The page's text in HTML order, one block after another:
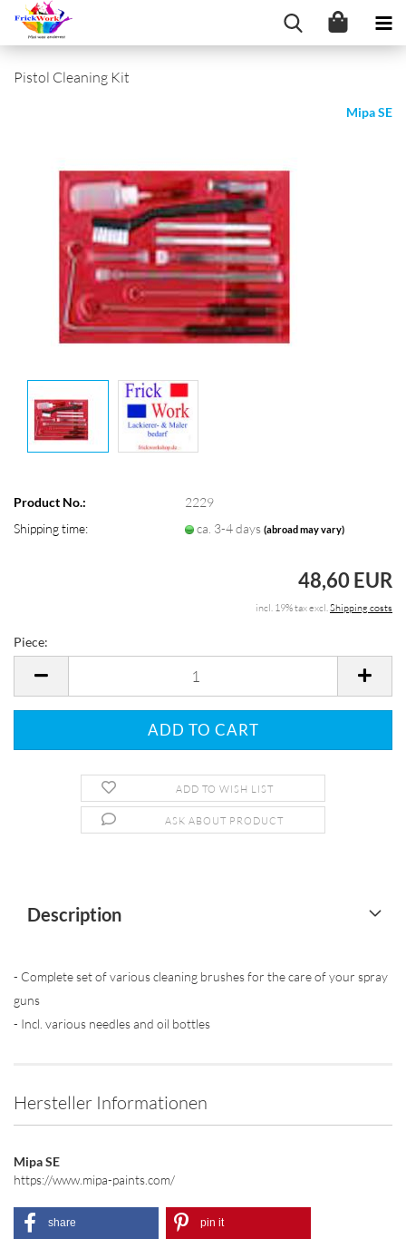
Pistol Cleaning Kit
Mipa SE
Product No.:
2229
Shipping time:
ca. 3-4 days(abroad may vary)
48,60 EUR
incl. 19% tax excl.Shipping costs
Piece:
ADD TO WISH LIST
ASK ABOUT PRODUCT
Description
- Complete set of various cleaning brushes for the care of your spray
guns
- Incl. various needles and oil bottles
Hersteller Informationen
Mipa SE
https://www.mipa-paints.com/
share pin it